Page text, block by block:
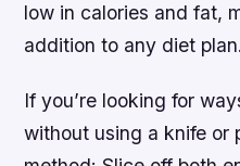
low in calories and fat,
addition to any diet plan.
If you’re looking for
without using a knife or